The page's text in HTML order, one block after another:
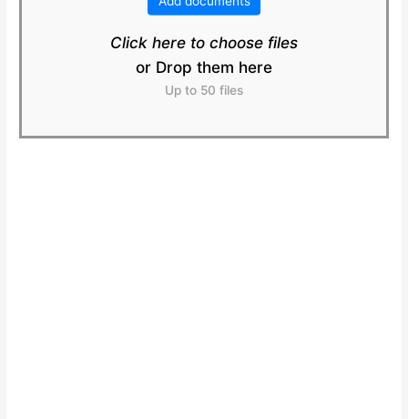
Click here to choose files
or Drop them here
Up to 50 files